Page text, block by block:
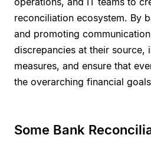
reconciliation ecosystem. By
and promoting
discrepancies at their source,
measures, and ensure that
the overarching financial
Some Bank